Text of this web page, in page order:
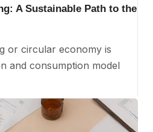
A Sustainable Path to the
or circular economy is
and consumption model